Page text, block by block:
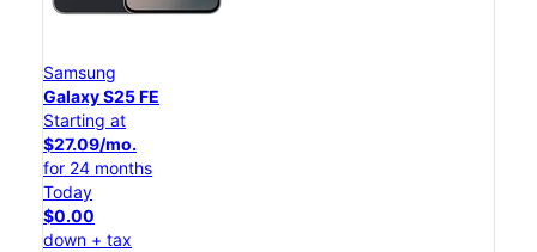
Samsung
Galaxy S25 FE
Starting at
$27.09/mo.
for 24 months
Today
$0.00
down + tax